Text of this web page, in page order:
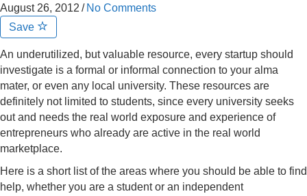
August 26, 2012 / No Comments
Save
An underutilized, but valuable resource, every startup should
investigate is a formal or informal connection to your alma
mater, or even any local university. These resources are
definitely not limited to students, since every university seeks
out and needs the real world exposure and experience of
entrepreneurs who already are active in the real world
marketplace.
Here is a short list of the areas where you should be able to find
help, whether you are a student or an independent